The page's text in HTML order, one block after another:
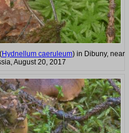
Hydnellum caeruleum) in Dibuny, near
August 20, 2017